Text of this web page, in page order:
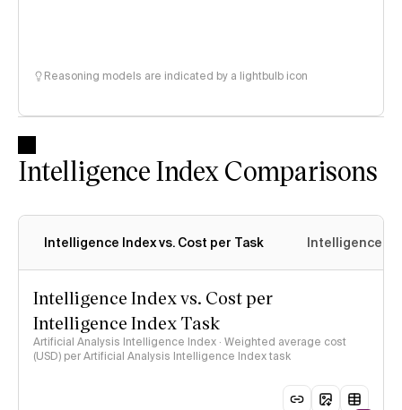
Reasoning models are indicated by a lightbulb icon
Intelligence Index Comparisons
Intelligence Index vs. Cost per Task Intelligence
Intelligence Index vs. Cost per
Intelligence Index Task
Artificial Analysis Intelligence Index · Weighted average cost
(USD) per Artificial Analysis Intelligence Index task